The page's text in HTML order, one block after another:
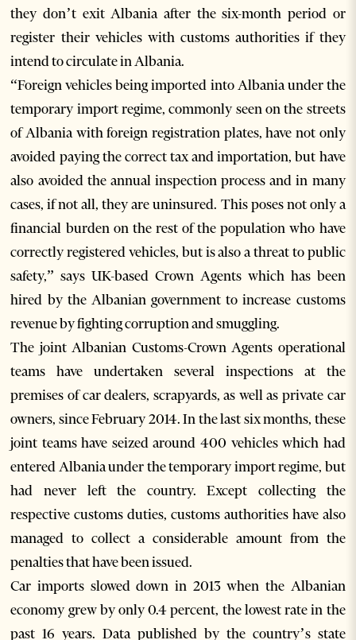
they don’t exit Albania after the six-month period or
register their vehicles with customs authorities if they
intend to circulate in Albania.
“Foreign vehicles being imported into Albania under the
temporary import regime, commonly seen on the streets
of Albania with foreign registration plates, have not only
avoided paying the correct tax and importation, but have
also avoided the annual inspection process and in many
cases, if not all, they are uninsured. This poses not only a
financial burden on the rest of the population who have
correctly registered vehicles, but is also a threat to public
safety,” says UK-based Crown Agents which has been
hired by the Albanian government to increase customs
revenue by fighting corruption and smuggling.
The joint Albanian Customs-Crown Agents operational
teams have undertaken several inspections at the
premises of car dealers, scrapyards, as well as private car
owners, since February 2014. In the last six months, these
joint teams have seized around 400 vehicles which had
entered Albania under the temporary import regime, but
had never left the country. Except collecting the
respective customs duties, customs authorities have also
managed to collect a considerable amount from the
penalties that have been issued.
Car imports slowed down in 2013 when the Albanian
economy grew by only 0.4 percent, the lowest rate in the
past 16 years. Data published by the country’s state